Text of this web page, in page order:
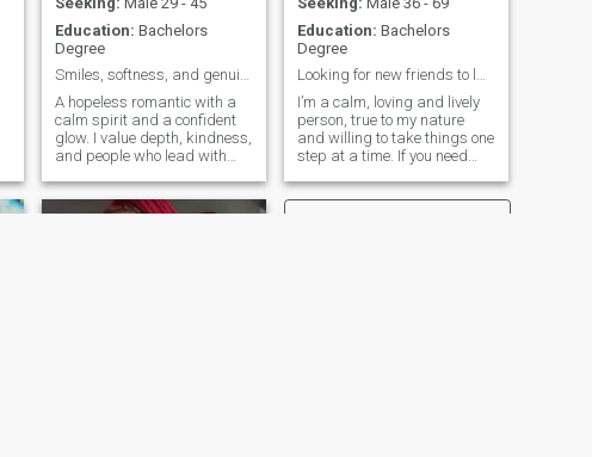
Education: Bachelors
Degree
Smiles, softness, and genuine vibes 🌿
A hopeless romantic with a
calm spirit and a confident
glow. I value depth, kindness,
and people who lead with
that feels easy, real, and
rare. Feel free to ask for my
Education: Bachelors
Degree
Looking for new friends to laugh with
I’m a calm, loving and lively
person, true to my nature
and willing to take things one
step at a time. If you need
ideas or values, I’d be happy